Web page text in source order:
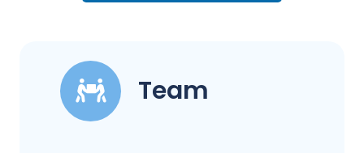
Team